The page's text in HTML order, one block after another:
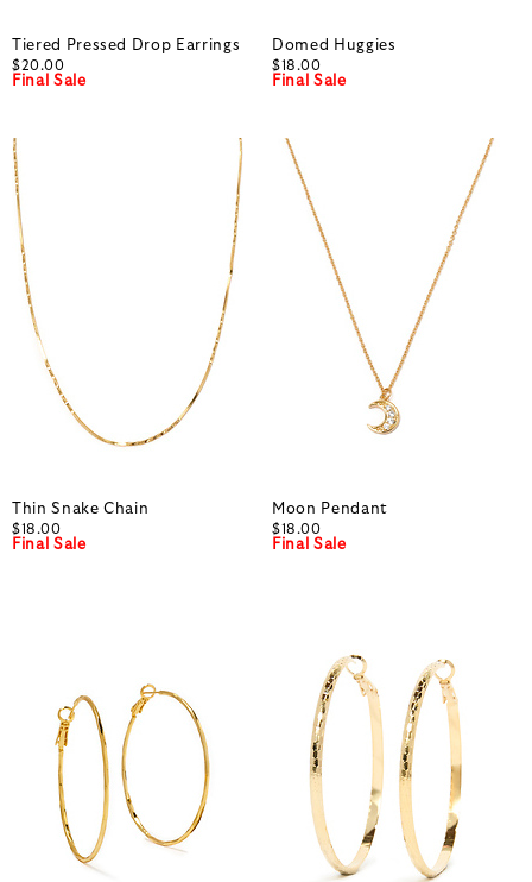
Tiered Pressed Drop Earrings
$20.00
Final Sale
Domed Huggies
$18.00
Final Sale
Thin Snake Chain
$18.00
Final Sale
Moon Pendant
$18.00
Final Sale